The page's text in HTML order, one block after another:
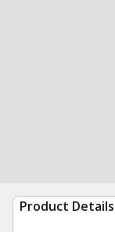
Product Details